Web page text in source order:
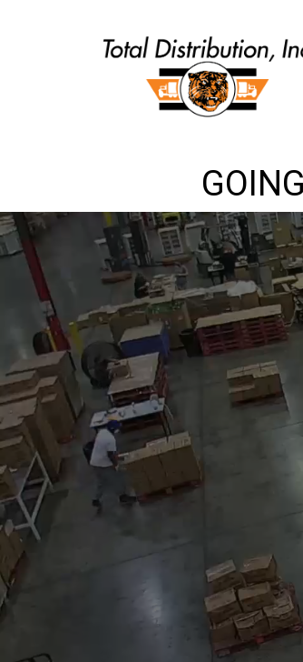
Main Navigation